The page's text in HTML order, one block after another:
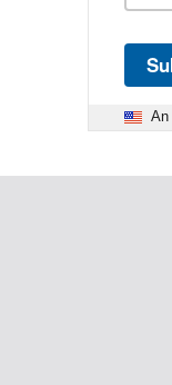
An